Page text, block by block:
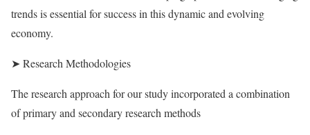
trends is essential for success in this dynamic and evolving
economy.
➤ Research Methodologies
The research approach for our study incorporated a combination
of primary and secondary research methods